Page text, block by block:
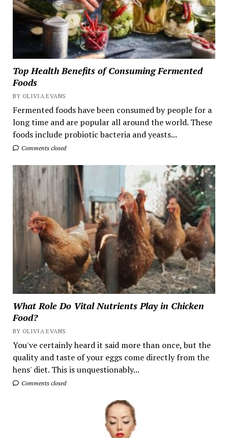
Top Health Benefits of Consuming Fermented
Foods
BY OLIVIA EVANS
Fermented foods have been consumed by people for a
long time and are popular all around the world. These
foods include probiotic bacteria and yeasts...
Comments closed
What Role Do Vital Nutrients Play in Chicken
Food?
BY OLIVIA EVANS
You've certainly heard it said more than once, but the
quality and taste of your eggs come directly from the
hens' diet. This is unquestionably...
Comments closed